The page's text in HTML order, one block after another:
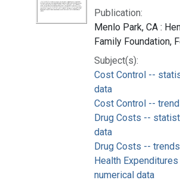
Publication:
Menlo Park, CA :
Family Foundation,
Subject(s):
Cost Control --
data
Cost Control --
Drug Costs --
data
Drug Costs -- trends
Health
numerical data